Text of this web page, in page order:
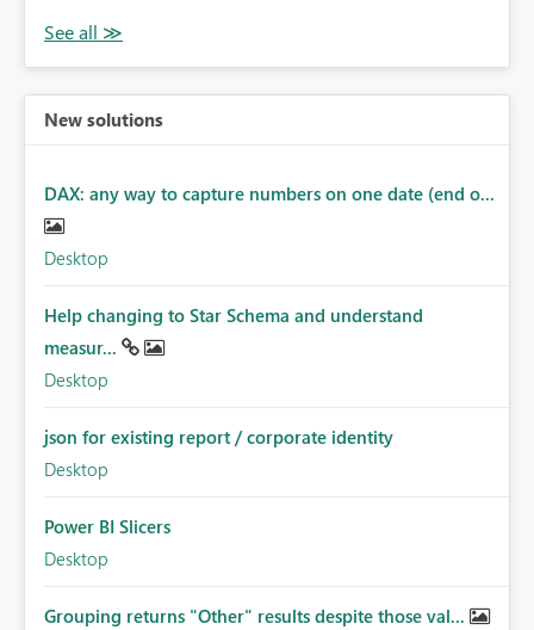
New solutions
DAX: any way to capture numbers on one date (end o...
Desktop
Help changing to Star Schema and understand
measur...
Desktop
json for existing report / corporate identity
Desktop
Power BI Slicers
Desktop
Grouping returns "Other" results despite those val...